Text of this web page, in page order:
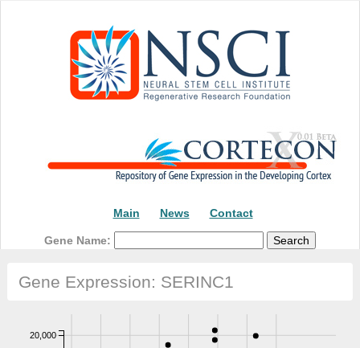
Main News Contact
Gene Name:
Gene Expression: SERINC1
20,000